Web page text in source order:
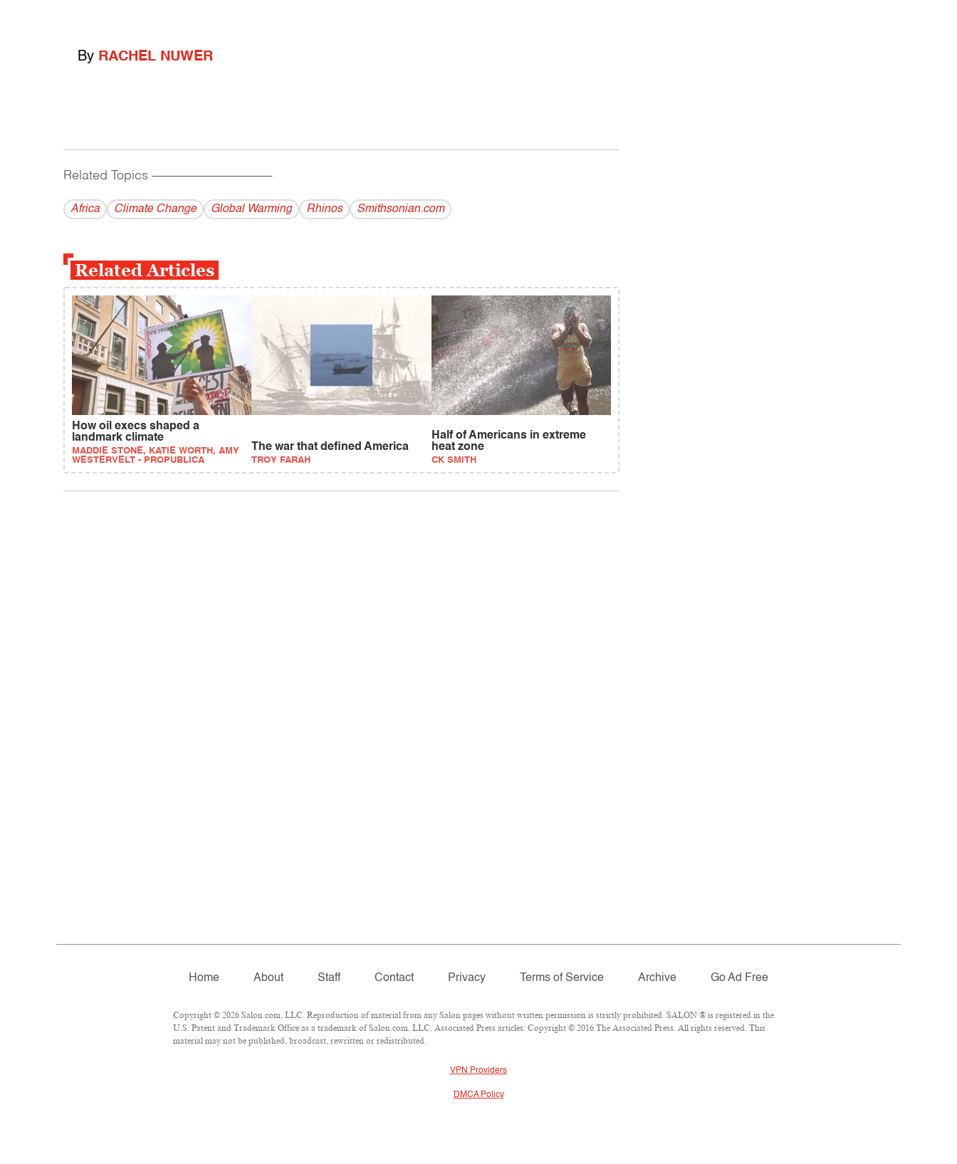
By RACHEL NUWER
Related Topics ------------------------------------------
Africa Climate Change Global Warming Rhinos Smithsonian.com
Related Articles
How oil execs shaped a
landmark climate
MADDIE STONE, KATIE WORTH, AMY
WESTERVELT - PROPUBLICA
The war that defined America
TROY FARAH
Half of Americans in extreme
heat zone
CK SMITH
Home About Staff Contact Privacy Terms of Service Archive Go Ad Free
Copyright © 2026 Salon.com, LLC. Reproduction of material from any Salon pages without written permission is strictly prohibited. SALON ® is registered in the
U.S. Patent and Trademark Office as a trademark of Salon.com, LLC. Associated Press articles: Copyright © 2016 The Associated Press. All rights reserved. This
material may not be published, broadcast, rewritten or redistributed.
VPN Providers
DMCA Policy